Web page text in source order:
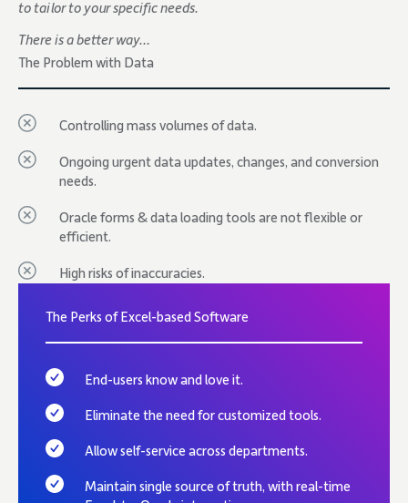
to tailor to your specific needs.
There is a better way…
The Problem with Data
Controlling mass volumes of data.
Ongoing urgent data updates, changes, and conversion
needs.
Oracle forms & data loading tools are not flexible or
efficient.
High risks of inaccuracies.
The Perks of Excel-based Software
End-users know and love it.
Eliminate the need for customized tools.
Allow self-service across departments.
Maintain single source of truth, with real-time